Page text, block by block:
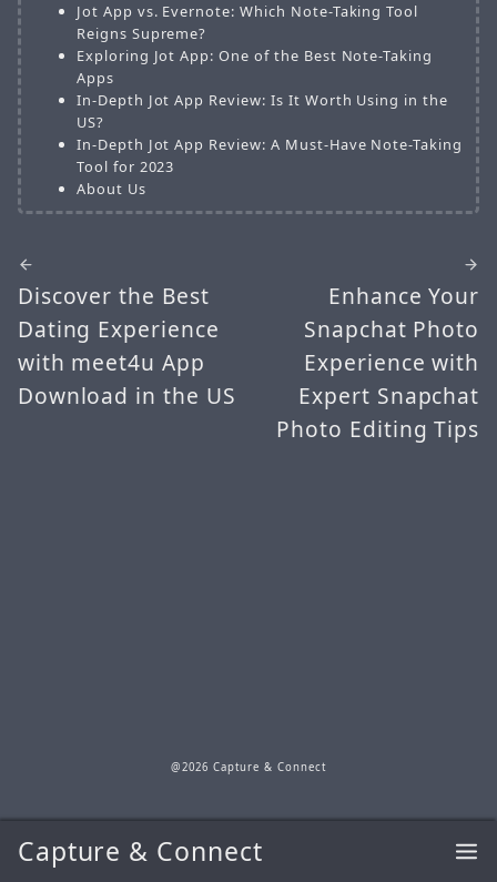
Capture & Connect
Jot App vs. Evernote: Which Note-Taking Tool
Reigns Supreme?
Exploring Jot App: One of the Best Note-Taking
Apps
In-Depth Jot App Review: Is It Worth Using in the
US?
In-Depth Jot App Review: A Must-Have Note-Taking
Tool for 2023
About Us
Discover the Best
Dating Experience
with meet4u App
Download in the US
Enhance Your
Snapchat Photo
Experience with
Expert Snapchat
Photo Editing Tips
@2026 Capture & Connect